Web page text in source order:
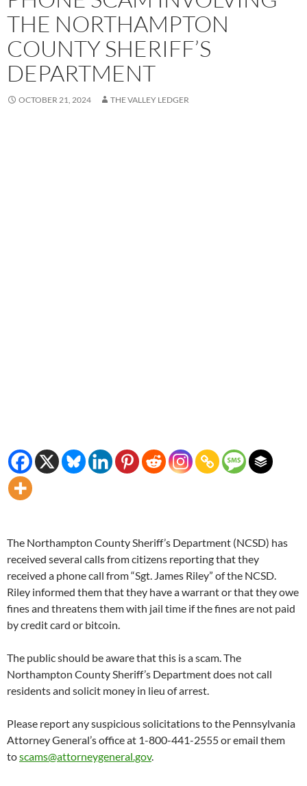
THE NORTHAMPTON
COUNTY SHERIFF’S
DEPARTMENT
OCTOBER 21, 2024 THE VALLEY LEDGER
The Northampton County Sheriff’s Department (NCSD) has
received several calls from citizens reporting that they
received a phone call from “Sgt. James Riley” of the NCSD.
Riley informed them that they have a warrant or that they owe
fines and threatens them with jail time if the fines are not paid
by credit card or bitcoin.
The public should be aware that this is a scam. The
Northampton County Sheriff’s Department does not call
residents and solicit money in lieu of arrest.
Please report any suspicious solicitations to the Pennsylvania
Attorney General’s office at 1-800-441-2555 or email them
toscams@attorneygeneral.gov.